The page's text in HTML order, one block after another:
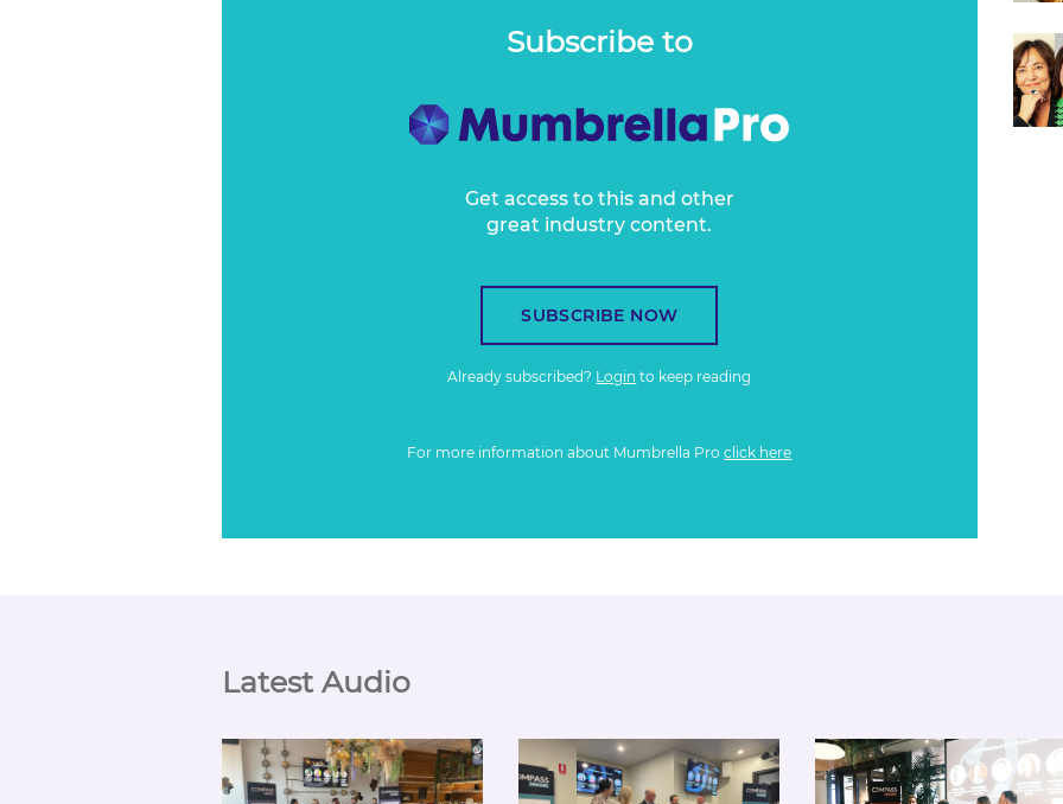
Subscribe to
Get access to this and other
great industry content.
SUBSCRIBE NOW
Already subscribed? Login to keep reading
For more information about Mumbrella Proclick here
Latest Audio